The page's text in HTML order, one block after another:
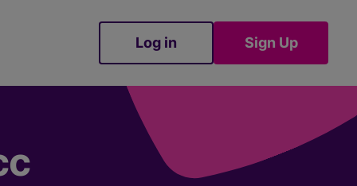
Log in Sign Up